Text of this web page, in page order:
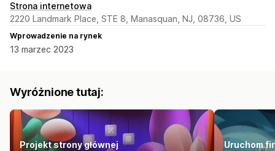
Strona internetowa
2220 Landmark Place, STE 8, Manasquan, NJ, 08736, US
Wprowadzenie na rynek
13 marzec 2023
Wyróżnione tutaj:
Projekt strony głównej Uruchom